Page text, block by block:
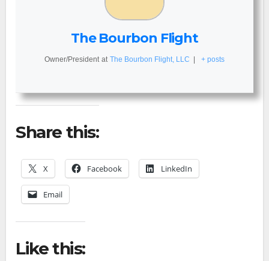
The Bourbon Flight
Owner/President at The Bourbon Flight, LLC | + posts
Share this:
X Facebook LinkedIn
Email
Like this: